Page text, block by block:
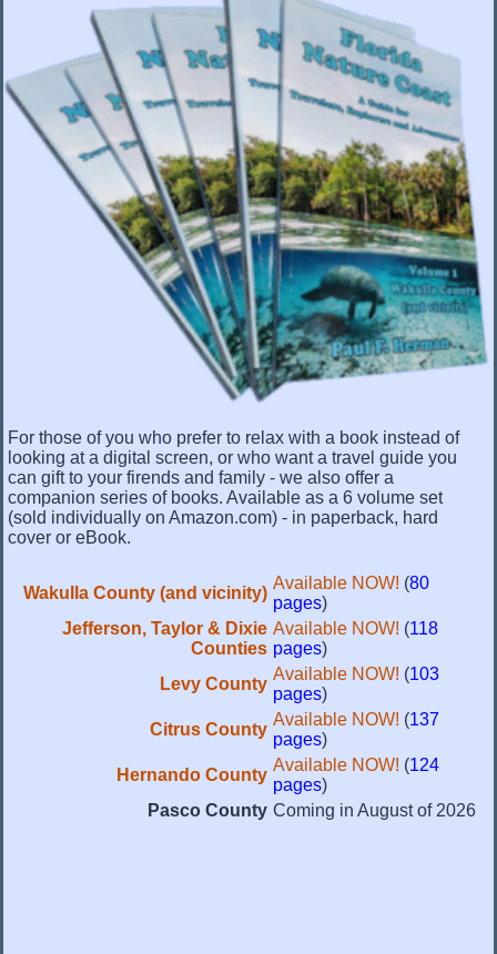
For those of you who prefer to relax with a book instead of
looking at a digital screen, or who want a travel guide you
can gift to your firends and family - we also offer a
companion series of books. Available as a 6 volume set
(sold individually on Amazon.com) - in paperback, hard
cover or eBook.
Wakulla County (and vicinity)
Available NOW! (80
pages)
Jefferson, Taylor & Dixie
Counties
Available NOW! (118
pages)
Levy County
Available NOW! (103
pages)
Citrus County
Available NOW! (137
pages)
Hernando County
Available NOW! (124
pages)
Pasco County Coming in August of 2026